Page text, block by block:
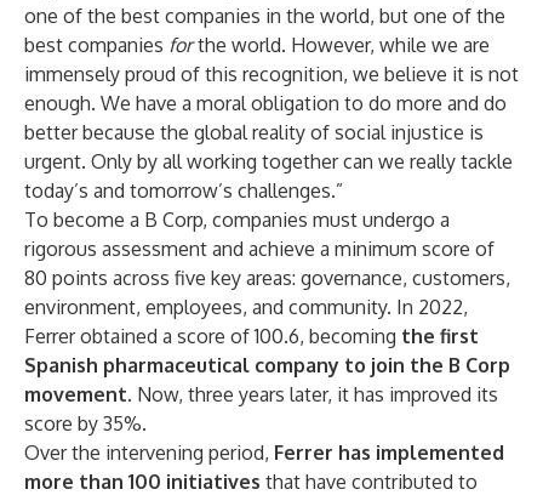
one of the best companies in the world, but one of the
best companies forthe world. However, while we are
immensely proud of this recognition, we believe it is not
enough. We have a moral obligation to do more and do
better because the global reality of social injustice is
urgent. Only by all working together can we really tackle
today’s and tomorrow’s challenges.”
To become a B Corp, companies must undergo a
rigorous assessment and achieve a minimum score of
80 points across five key areas: governance, customers,
environment, employees, and community. In 2022,
Ferrer obtained a score of 100.6, becoming the first
Spanish pharmaceutical company to join the B Corp
movement. Now, three years later, it has improved its
score by 35%.
Over the intervening period, Ferrer has implemented
more than 100 initiatives that have contributed to